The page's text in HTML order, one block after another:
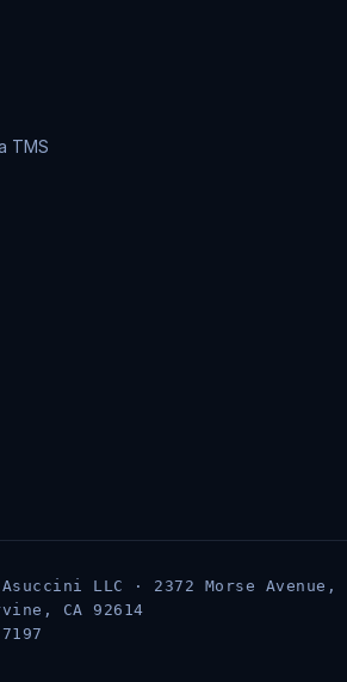
TMS
LLC · 2372 Morse Avenue,
CA 92614